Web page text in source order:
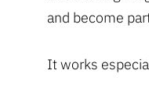
and become
It works